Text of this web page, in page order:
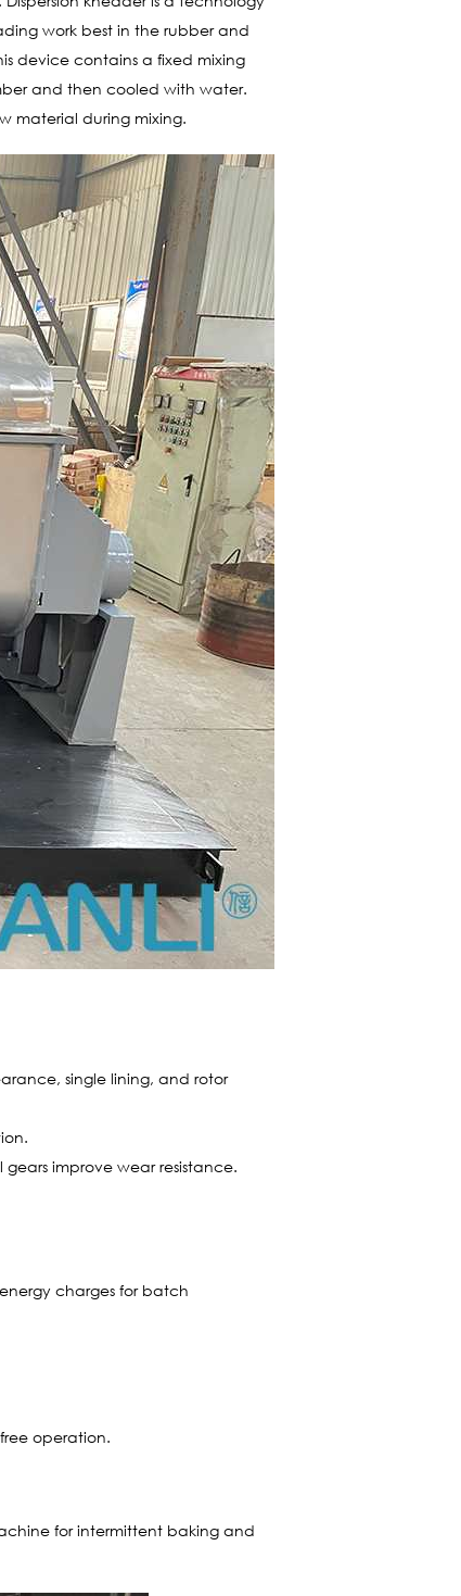
work best in the rubber and
device contains a fixed mixing
and then cooled with water.
material during mixing.
single lining, and rotor
improve wear resistance.
charges for batch
operation.
for intermittent baking and